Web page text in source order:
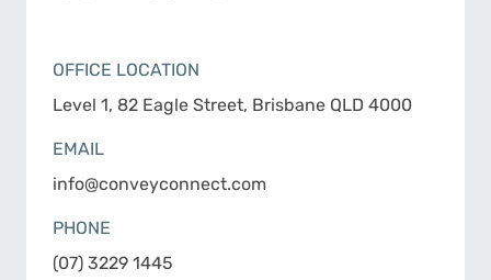
OFFICE LOCATION
Level 1, 82 Eagle Street, Brisbane QLD 4000
EMAIL
info@conveyconnect.com
PHONE
(07) 3229 1445